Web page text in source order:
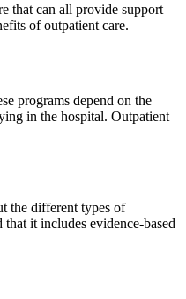
that can all provide support
of outpatient care.
programs depend on the
in the hospital. Outpatient
the different types of
it includes evidence-based